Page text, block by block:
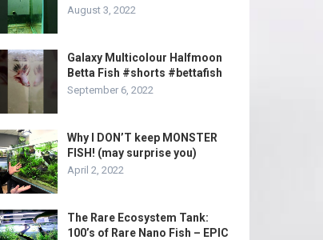
August 3, 2022
Galaxy Multicolour Halfmoon
Betta Fish #shorts #bettafish
September 6, 2022
Why I DON’T keep MONSTER
FISH! (may surprise you)
April 2, 2022
The Rare Ecosystem Tank:
100’s of Rare Nano Fish – EPIC